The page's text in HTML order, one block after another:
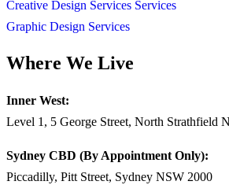
Creative Design Services Services
Graphic Design Services
Where We Live
Inner West:
Level 1, 5 George Street, North Strathfield
Sydney CBD (By Appointment Only):
Piccadilly, Pitt Street, Sydney NSW 2000